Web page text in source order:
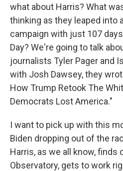
what about Harris? What
thinking as they leaped into
campaign with just 107
Day? We're going to talk
journalists Tyler Pager and
with Josh Dawsey, they
How Trump Retook The
Democrats Lost America."
I want to pick up with this
Biden dropping out of the
Harris, as we all know, finds
Observatory, gets to work